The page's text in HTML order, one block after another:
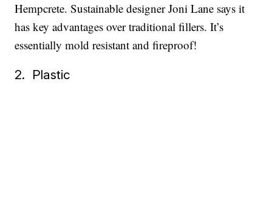
Hempcrete. Sustainable designer Joni Lane says it
has key advantages over traditional fillers. It’s
essentially mold resistant and fireproof!
2. Plastic